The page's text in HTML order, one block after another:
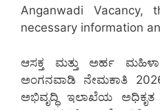
Anganwadi Vacancy,
necessary information
ಆಸಕ್ತ ಮತ್ತು ಅರ್ಹ
ಅಂಗನವಾಡಿ ನೇಮಕಾತಿ
ಅಭಿವೃದ್ಧಿ ಇಲಾಖೆಯ